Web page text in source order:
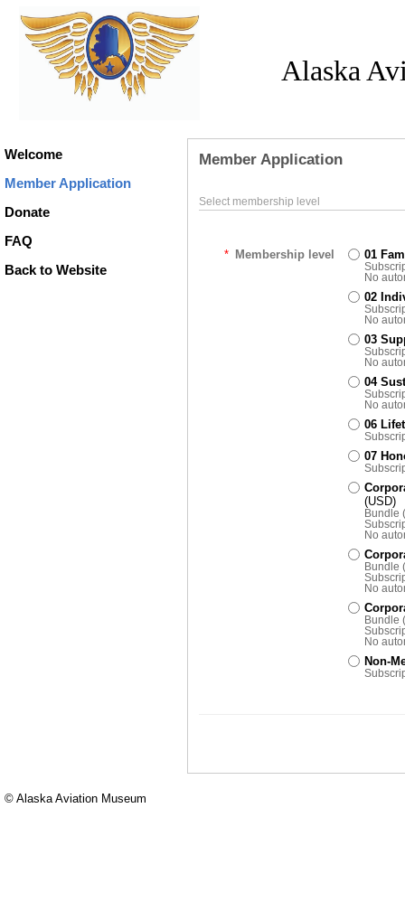
Alaska
Welcome
Member Application
Donate
FAQ
Back to Website
Member Application
Select membership level
* Membership level 01
No
02
No
03
No
04
No
06
07
(USD)
Bundle
No
Bundle
No
Bundle
No
Non-
© Alaska Aviation Museum